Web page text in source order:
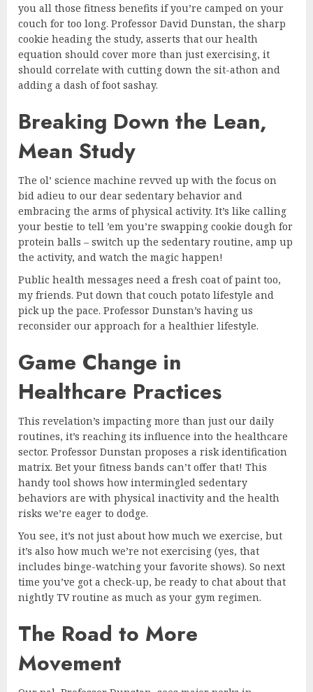
you all those fitness benefits if you’re camped on your
couch for too long. Professor David Dunstan, the sharp
cookie heading the study, asserts that our health
equation should cover more than just exercising, it
should correlate with cutting down the sit-athon and
adding a dash of foot sashay.
Breaking Down the Lean,
Mean Study
The ol’ science machine revved up with the focus on
bid adieu to our dear sedentary behavior and
embracing the arms of physical activity. It’s like calling
your bestie to tell ’em you’re swapping cookie dough for
protein balls – switch up the sedentary routine, amp up
the activity, and watch the magic happen!
Public health messages need a fresh coat of paint too,
my friends. Put down that couch potato lifestyle and
pick up the pace. Professor Dunstan’s having us
reconsider our approach for a healthier lifestyle.
Game Change in
Healthcare Practices
This revelation’s impacting more than just our daily
routines, it’s reaching its influence into the healthcare
sector. Professor Dunstan proposes a risk identification
matrix. Bet your fitness bands can’t offer that! This
handy tool shows how intermingled sedentary
behaviors are with physical inactivity and the health
risks we’re eager to dodge.
You see, it’s not just about how much we exercise, but
it’s also how much we’re not exercising (yes, that
includes binge-watching your favorite shows). So next
time you’ve got a check-up, be ready to chat about that
nightly TV routine as much as your gym regimen.
The Road to More
Movement